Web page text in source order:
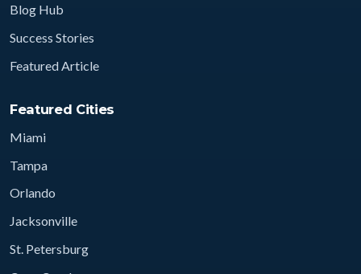
Blog Hub
Success Stories
Featured Article
Featured Cities
Miami
Tampa
Orlando
Jacksonville
St. Petersburg